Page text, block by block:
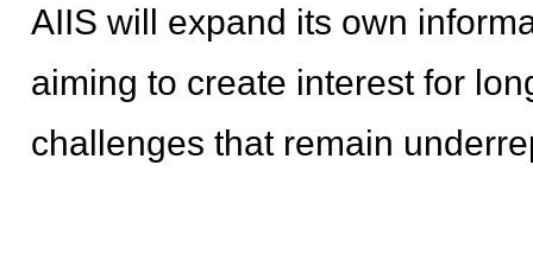
AIIS will expand its own
aiming to create interest for
challenges that remain